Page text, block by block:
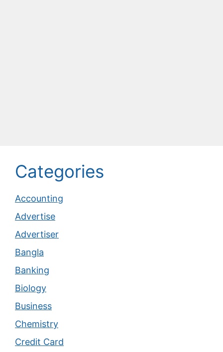
Categories
Accounting
Advertise
Advertiser
Bangla
Banking
Biology
Business
Chemistry
Credit Card